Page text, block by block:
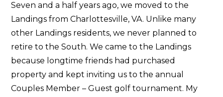
Seven and a half years ago, we moved to the
Landings from Charlottesville, VA. Unlike many
other Landings residents, we never planned to
retire to the South. We came to the Landings
because longtime friends had purchased
property and kept inviting us to the annual
Couples Member – Guest golf tournament. My